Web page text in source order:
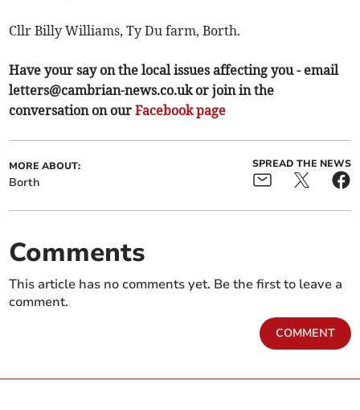
Cllr Billy Williams, Ty Du farm, Borth.
Have your say on the local issues affecting you - email
letters@cambrian-news.co.ukor join in the
conversation on ourFacebook page
MORE ABOUT:
Borth
SPREAD THE NEWS
Comments
This article has no comments yet. Be the first to leave a
comment.
COMMENT